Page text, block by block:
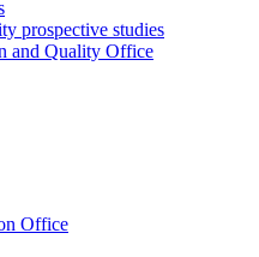
prospective studies
and Quality Office
Office